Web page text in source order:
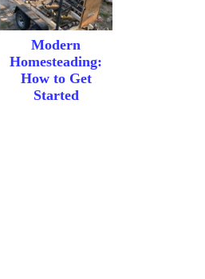
Modern
Homesteading:
How to Get
Started